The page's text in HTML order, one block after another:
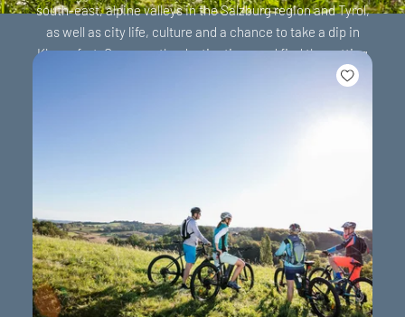
south-east, alpine valleys in the Salzburg region and Tyrol,
as well as city life, culture and a chance to take a dip in
Klagenfurt. Compare the destinations and find the setting